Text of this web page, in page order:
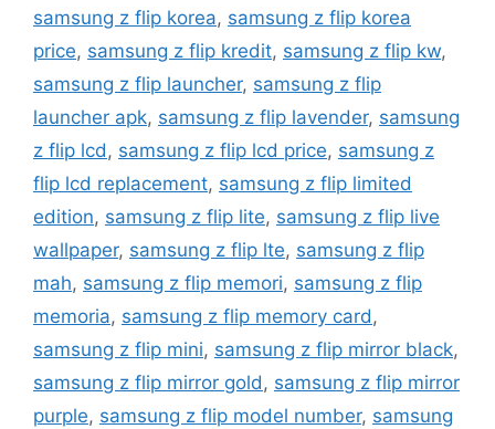
samsung z flip korea, samsung z flip korea
price, samsung z flip kredit, samsung z flip kw,
samsung z flip launcher, samsung z flip
launcher apk, samsung z flip lavender, samsung
z flip lcd, samsung z flip lcd price, samsung z
flip lcd replacement, samsung z flip limited
edition, samsung z flip lite, samsung z flip live
wallpaper, samsung z flip lte, samsung z flip
mah, samsung z flip memori, samsung z flip
memoria, samsung z flip memory card,
samsung z flip mini, samsung z flip mirror black,
samsung z flip mirror gold, samsung z flip mirror
purple, samsung z flip model number, samsung